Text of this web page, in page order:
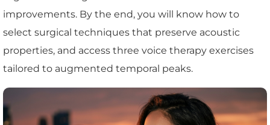
improvements. By the end, you will know how to
select surgical techniques that preserve acoustic
properties, and access three voice therapy exercises
tailored to augmented temporal peaks.